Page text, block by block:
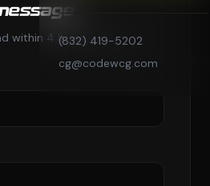
(832) 419-5202
cg@codewcg.com
within 4 business hours.